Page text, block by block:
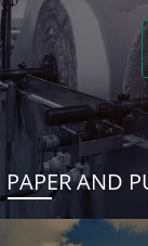
PAPER AND